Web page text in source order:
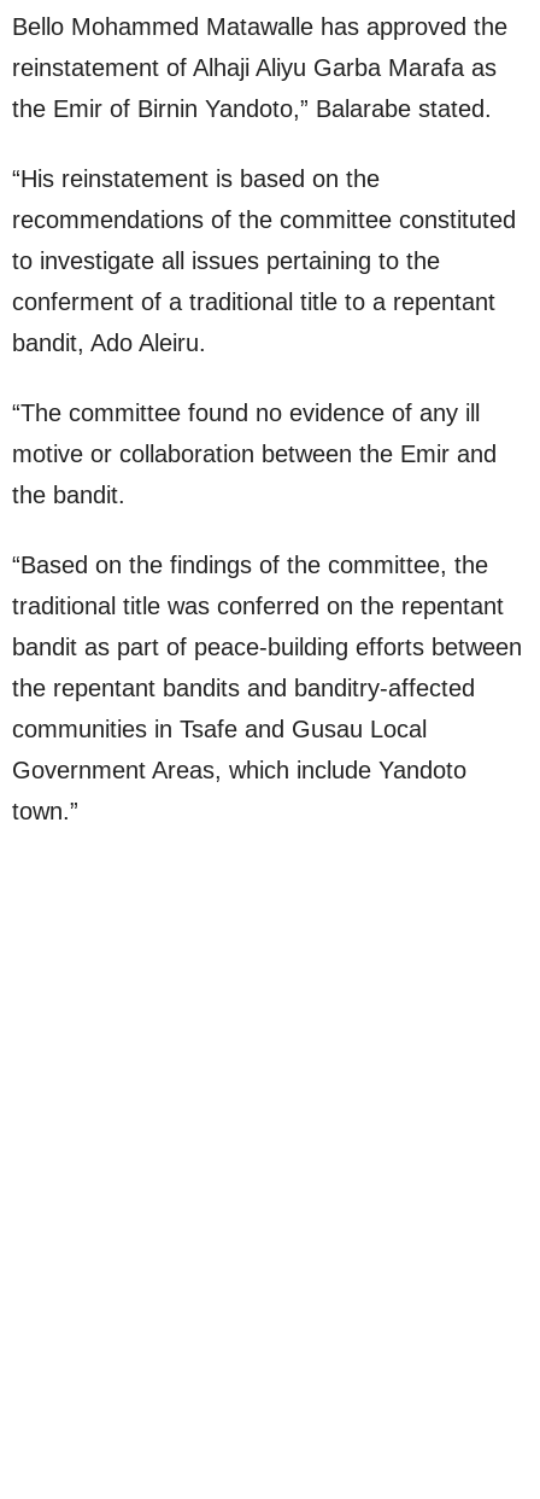
Bello Mohammed Matawalle has approved the
reinstatement of Alhaji Aliyu Garba Marafa as
the Emir of Birnin Yandoto,” Balarabe stated.
“His reinstatement is based on the
recommendations of the committee constituted
to investigate all issues pertaining to the
conferment of a traditional title to a repentant
bandit, Ado Aleiru.
“The committee found no evidence of any ill
motive or collaboration between the Emir and
the bandit.
“Based on the findings of the committee, the
traditional title was conferred on the repentant
bandit as part of peace-building efforts between
the repentant bandits and banditry-affected
communities in Tsafe and Gusau Local
Government Areas, which include Yandoto
town.”